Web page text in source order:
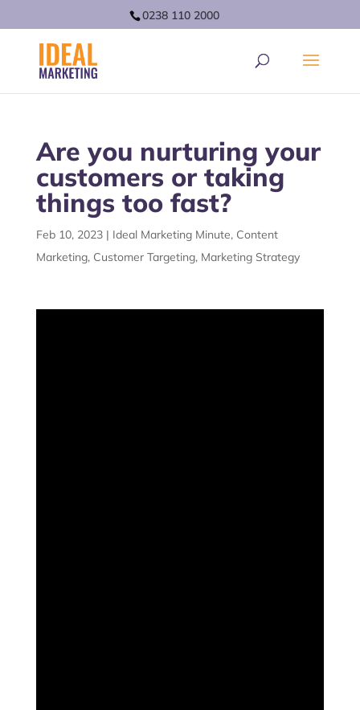
0238 110 2000
Are you nurturing your
customers or taking
things too fast?
Feb 10, 2023| Ideal Marketing Minute, Content
Marketing, Customer Targeting, Marketing Strategy